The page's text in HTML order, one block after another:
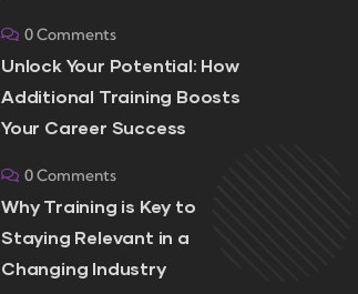
0 Comments
Unlock Your Potential: How
Additional Training Boosts
Your Career Success
0 Comments
Why Training is Key to
Staying Relevant in a
Changing Industry